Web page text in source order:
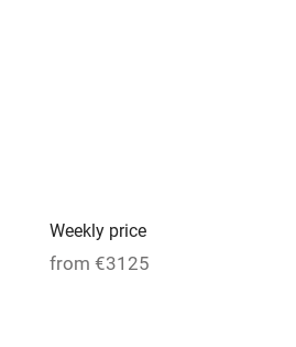
Weekly price
from €3125